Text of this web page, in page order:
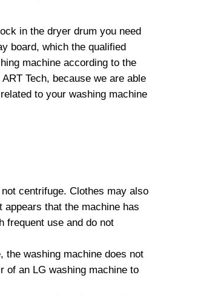
in the dryer drum you need
board, which the qualified
machine according to the
Tech, because we are able
to your washing machine
centrifuge. Clothes may also
that the machine has
frequent use and do not
the washing machine does not
of an LG washing machine to